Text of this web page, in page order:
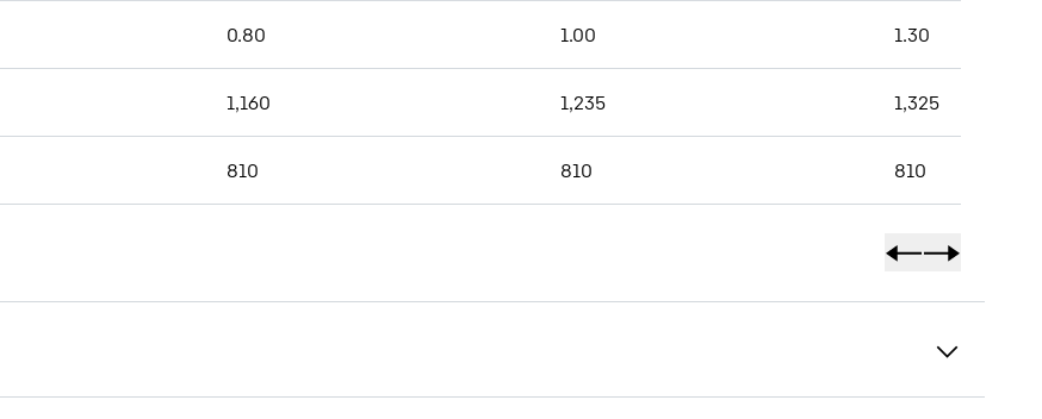
0.80 1.00 1.30
1,160 1,235 1,325
810 810 810